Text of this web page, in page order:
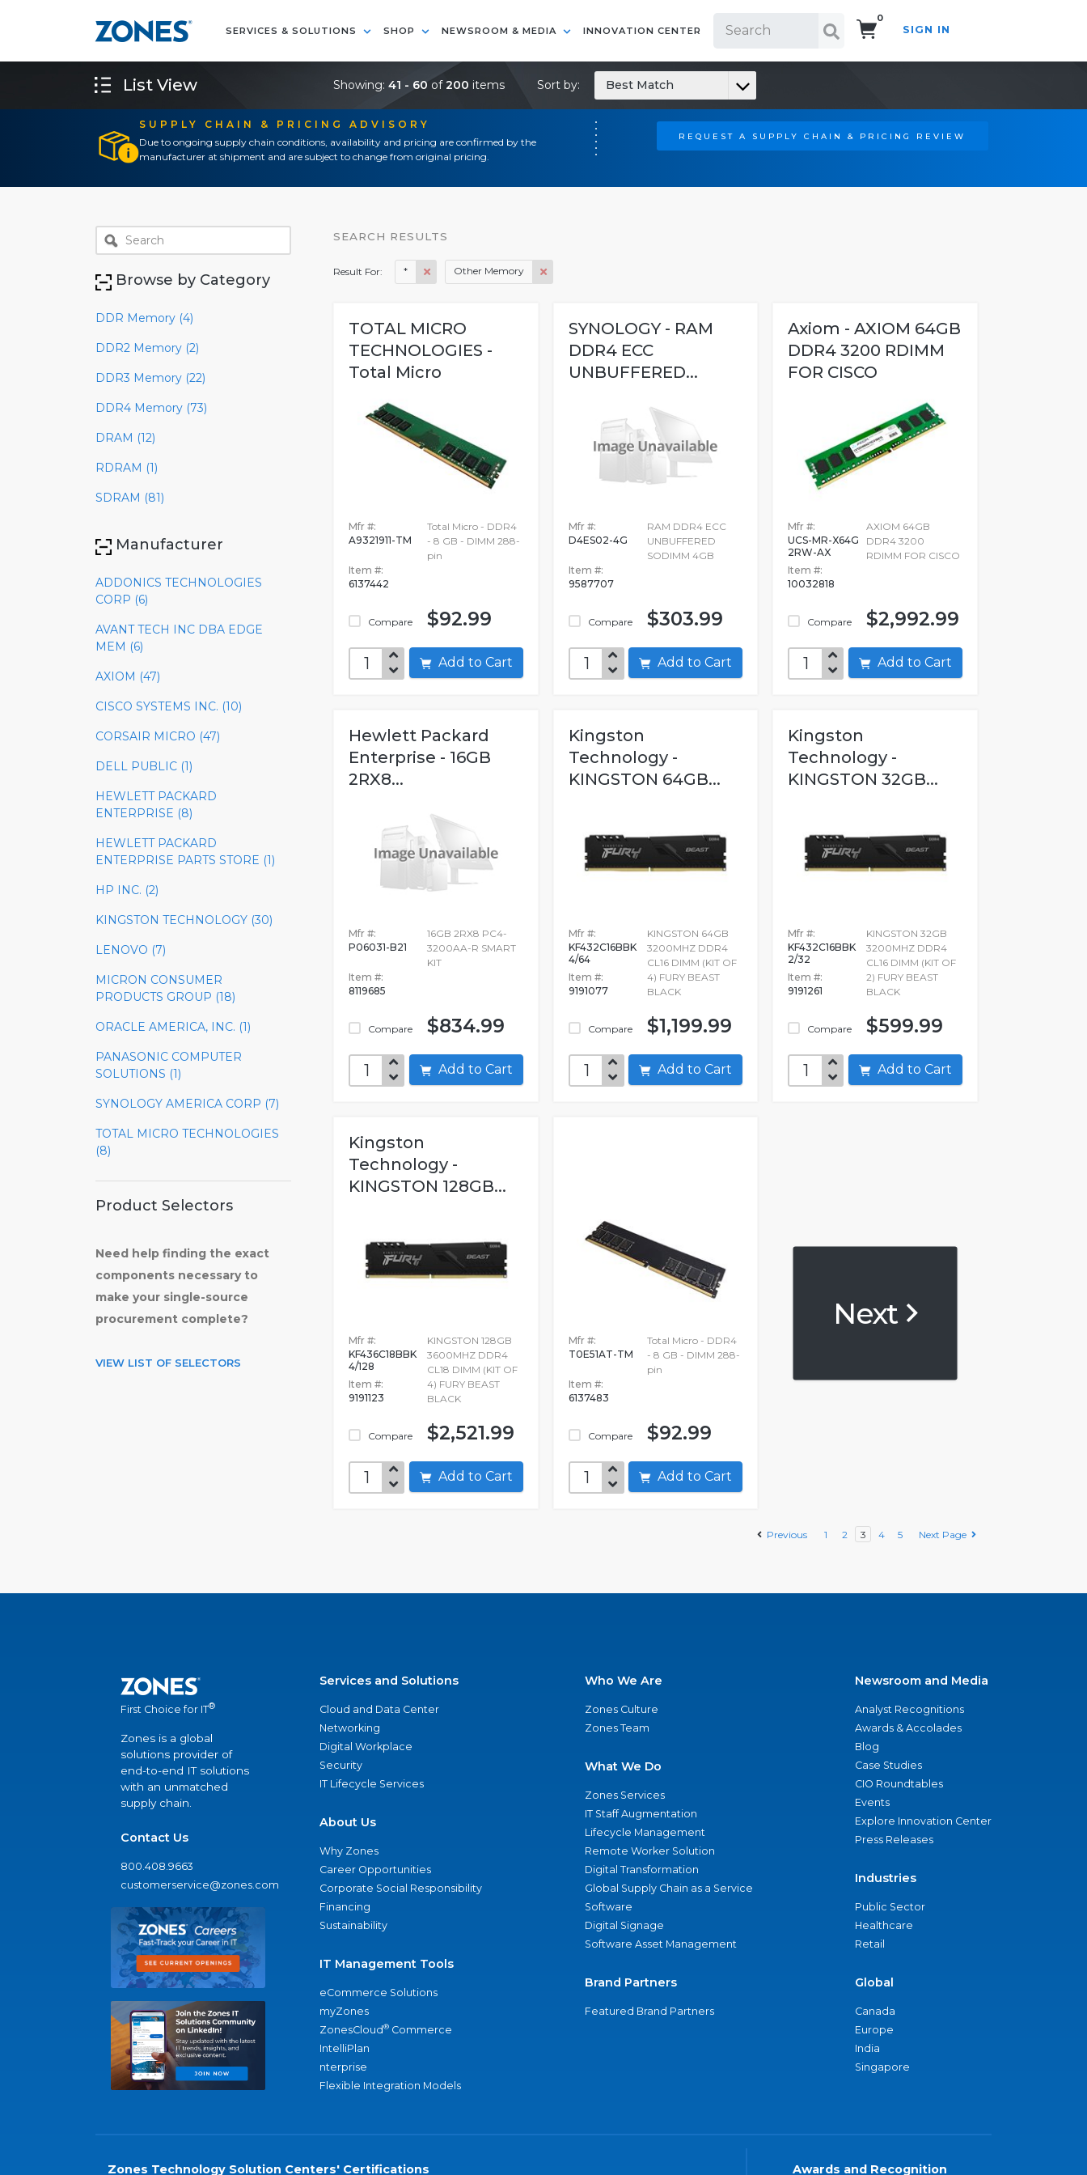
SERVICES & SOLUTIONS SHOP NEWSROOM & MEDIA INNOVATION CENTER
0
SIGN IN
SUPPLY CHAIN & PRICING ADVISORY
Due to ongoing supply chain conditions, availability and pricing are confirmed by the
manufacturer at shipment and are subject to change from original pricing.
REQUEST A SUPPLY CHAIN & PRICING REVIEW
List View Showing: 41 - 60of200 items Sort by: Best Match
Browse by Category
DDR Memory (4)
DDR2 Memory (2)
DDR3 Memory (22)
DDR4 Memory (73)
DRAM (12)
RDRAM (1)
SDRAM (81)
Manufacturer
ADDONICS TECHNOLOGIES
CORP (6)
AVANT TECH INC DBA EDGE
MEM (6)
AXIOM (47)
CISCO SYSTEMS INC. (10)
CORSAIR MICRO (47)
DELL PUBLIC (1)
HEWLETT PACKARD
ENTERPRISE (8)
HEWLETT PACKARD
ENTERPRISE PARTS STORE (1)
HP INC. (2)
KINGSTON TECHNOLOGY (30)
LENOVO (7)
MICRON CONSUMER
PRODUCTS GROUP (18)
ORACLE AMERICA, INC. (1)
PANASONIC COMPUTER
SOLUTIONS (1)
SYNOLOGY AMERICA CORP (7)
TOTAL MICRO TECHNOLOGIES
(8)
Product Selectors
Need help finding the exact
components necessary to
make your single-source
procurement complete?
VIEW LIST OF SELECTORS
SEARCH RESULTS
Result For: * Other Memory
TOTAL MICRO
TECHNOLOGIES -
Total Micro
Mfr #:
A9321911-TM
Item #:
6137442
Compare
Total Micro - DDR4
- 8 GB - DIMM 288-
pin
$92.99
Add to Cart
SYNOLOGY - RAM
DDR4 ECC
UNBUFFERED...
Mfr #:
D4ES02-4G
Item #:
9587707
Compare
RAM DDR4 ECC
UNBUFFERED
SODIMM 4GB
$303.99
Add to Cart
Axiom - AXIOM 64GB
DDR4 3200 RDIMM
FOR CISCO
Mfr #:
UCS-MR-X64G
2RW-AX
Item #:
10032818
Compare
AXIOM 64GB
DDR4 3200
RDIMM FOR CISCO
$2,992.99
Add to Cart
Hewlett Packard
Enterprise - 16GB
2RX8...
Mfr #:
P06031-B21
Item #:
8119685
Compare
16GB 2RX8 PC4-
3200AA-R SMART
KIT
$834.99
Add to Cart
Kingston
Technology -
KINGSTON 64GB...
Mfr #:
KF432C16BBK
4/64
Item #:
9191077
Compare
KINGSTON 64GB
3200MHZ DDR4
CL16 DIMM (KIT OF
4) FURY BEAST
BLACK
$1,199.99
Add to Cart
Kingston
Technology -
KINGSTON 32GB...
Mfr #:
KF432C16BBK
2/32
Item #:
9191261
Compare
KINGSTON 32GB
3200MHZ DDR4
CL16 DIMM (KIT OF
2) FURY BEAST
BLACK
$599.99
Add to Cart
Kingston
Technology -
KINGSTON 128GB...
Mfr #:
KF436C18BBK
4/128
Item #:
9191123
Compare
KINGSTON 128GB
3600MHZ DDR4
CL18 DIMM (KIT OF
4) FURY BEAST
BLACK
$2,521.99
Add to Cart
Mfr #:
T0E51AT-TM
Item #:
6137483
Compare
Total Micro - DDR4
- 8 GB - DIMM 288-
pin
$92.99
Add to Cart
Next
Previous 1 2 3 4 5 Next Page
First Choice for IT®
Zones is a global
solutions provider of
end-to-end IT solutions
with an unmatched
supply chain.
Contact Us
800.408.9663
customerservice@zones.com
Services and Solutions
Cloud and Data Center
Networking
Digital Workplace
Security
IT Lifecycle Services
About Us
Why Zones
Career Opportunities
Corporate Social Responsibility
Financing
Sustainability
IT Management Tools
eCommerce Solutions
myZones
ZonesCloud® Commerce
IntelliPlan
nterprise
Flexible Integration Models
Who We Are
Zones Culture
Zones Team
What We Do
Zones Services
IT Staff Augmentation
Lifecycle Management
Remote Worker Solution
Digital Transformation
Global Supply Chain as a Service
Software
Digital Signage
Software Asset Management
Brand Partners
Featured Brand Partners
Newsroom and Media
Analyst Recognitions
Awards & Accolades
Blog
Case Studies
CIO Roundtables
Events
Explore Innovation Center
Press Releases
Industries
Public Sector
Healthcare
Retail
Global
Canada
Europe
India
Singapore
Zones Technology Solution Centers' Certifications Awards and Recognition